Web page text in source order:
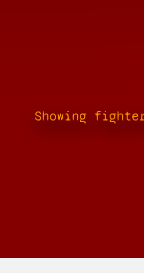
Showing